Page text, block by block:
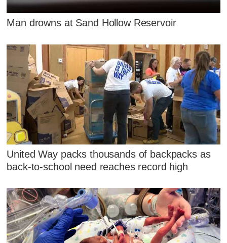
Man drowns at Sand Hollow Reservoir
United Way packs thousands of backpacks as
back-to-school need reaches record high